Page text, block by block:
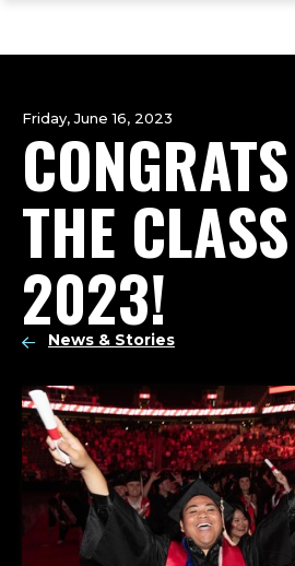
main
navigation
main
footer
THE
2023!
Friday, June 16, 2023
News & Stories